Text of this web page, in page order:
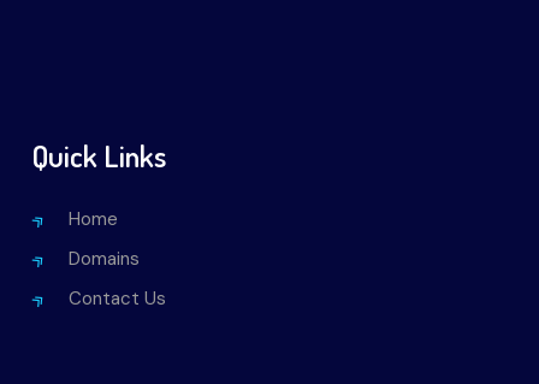
Quick Links
Home
Domains
Contact Us